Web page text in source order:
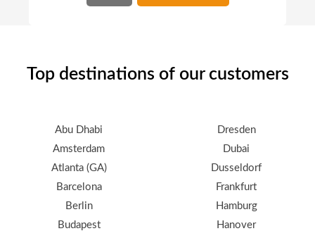
Top destinations of our customers
Abu Dhabi
Amsterdam
Atlanta (GA)
Barcelona
Berlin
Budapest
Dresden
Dubai
Dusseldorf
Frankfurt
Hamburg
Hanover